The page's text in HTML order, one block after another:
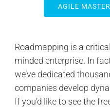
AGILE
Roadmapping is a
minded enterprise. In
we’ve dedicated
companies develop
If you’d like to see the